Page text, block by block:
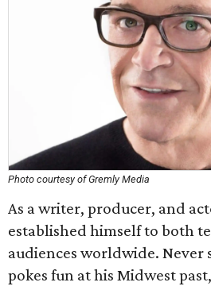
Photo courtesy of Gremly Media
As a writer, producer, and
established himself to both
audiences worldwide. Never
pokes fun at his Midwest